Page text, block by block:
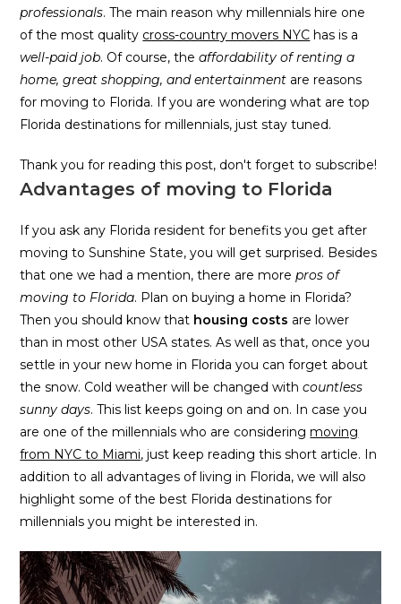
professionals. The main reason why millennials hire one
of the most quality cross-country movers NYC has is a
well-paid job. Of course, theaffordability of renting a
home, great shopping, and entertainment are reasons
for moving to Florida. If you are wondering what are top
Florida destinations for millennials, just stay tuned.
Thank you for reading this post, don't forget to subscribe!
Advantages of moving to Florida
If you ask any Florida resident for benefits you get after
moving to Sunshine State, you will get surprised. Besides
that one we had a mention, there are morepros of
moving to Florida. Plan on buying a home in Florida?
Then you should know that housing costs are lower
than in most other USA states. As well as that, once you
settle in your new home in Florida you can forget about
the snow. Cold weather will be changed withcountless
sunny days. This list keeps going on and on. In case you
are one of the millennials who are consideringmoving
from NYC to Miami, just keep reading this short article. In
addition to all advantages of living in Florida, we will also
highlight some of the best Florida destinations for
millennials you might be interested in.